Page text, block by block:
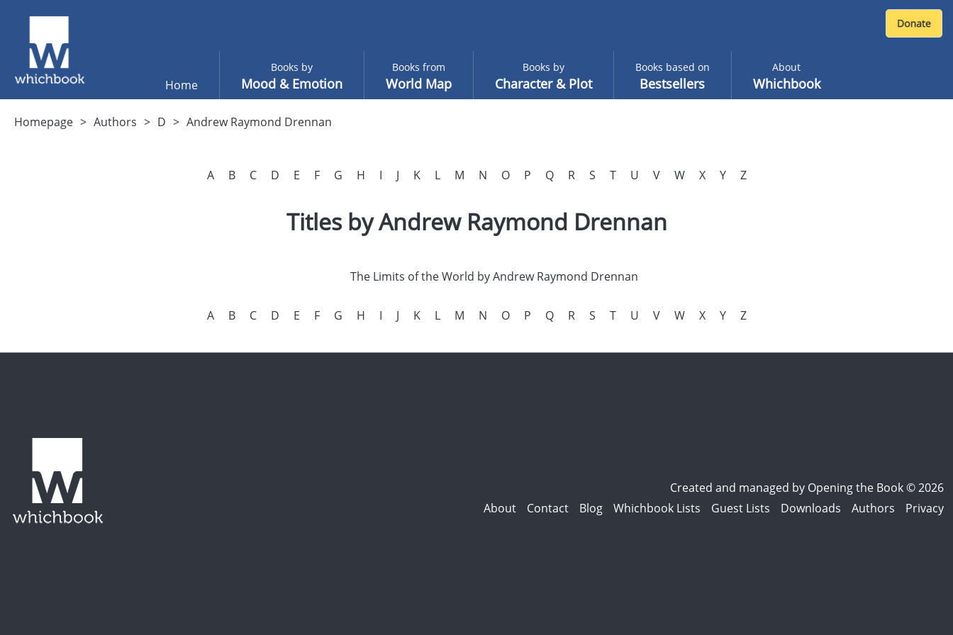
Home
Books by
Mood & Emotion
Books from
World Map
Books by
Character & Plot
Books based on
Bestsellers
About
Whichbook
Homepage Authors D Andrew Raymond Drennan
A B C D E F G H I J K L M N O P Q R S T U V W X Y Z
Titles by Andrew Raymond Drennan
The Limits of the World by Andrew Raymond Drennan
A B C D E F G H I J K L M N O P Q R S T U V W X Y Z
Created and managed by Opening the Book © 2026
About
Contact Blog Whichbook Lists Guest Lists Downloads Authors Privacy